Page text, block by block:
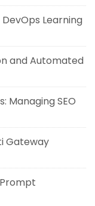
Learning
and Automated
Managing SEO
Gateway